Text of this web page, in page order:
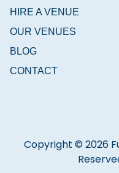
HIRE A VENUE
OUR VENUES
BLOG
CONTACT
Copyright © 2026